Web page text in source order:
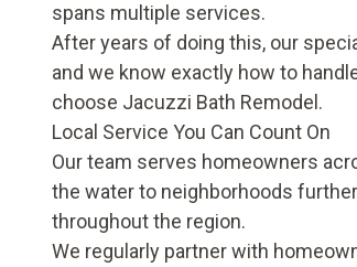
spans multiple services.
After years of doing this, our
and we know exactly how to
choose Jacuzzi Bath Remodel.
Local Service You Can Count On
Our team serves homeowners
the water to neighborhoods
throughout the region.
We regularly partner with